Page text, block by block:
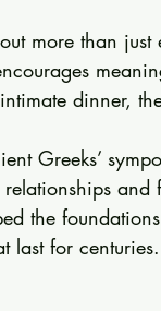
more than
dinner,
Greeks’
and
the
last for centuries.